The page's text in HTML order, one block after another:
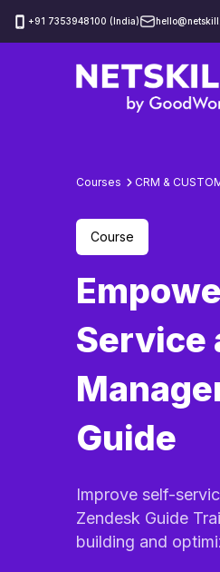
‪+91 7353948100 (India)
Courses CRM &
Course
Service
Guide
Improve self-
Zendesk Guide
building and